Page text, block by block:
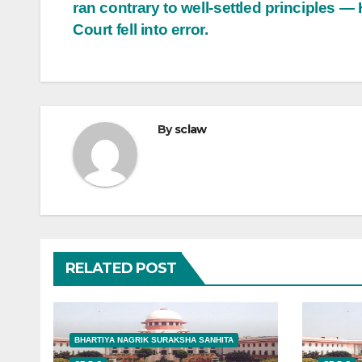
ran contrary to well-settled principles —
Court fell into error.
Bysclaw
RELATED POST
BHARTIYA NAGRIK SURAKSHA SANHITA